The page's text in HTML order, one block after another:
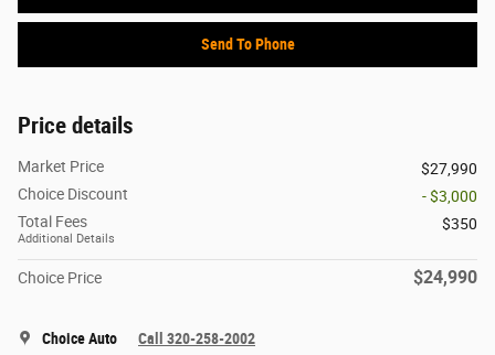
Send To Phone
Price details
Market Price
$27,990
Choice Discount
- $3,000
Total Fees
Additional Details
$350
Choice Price $24,990
Choice Auto Call 320-258-2002